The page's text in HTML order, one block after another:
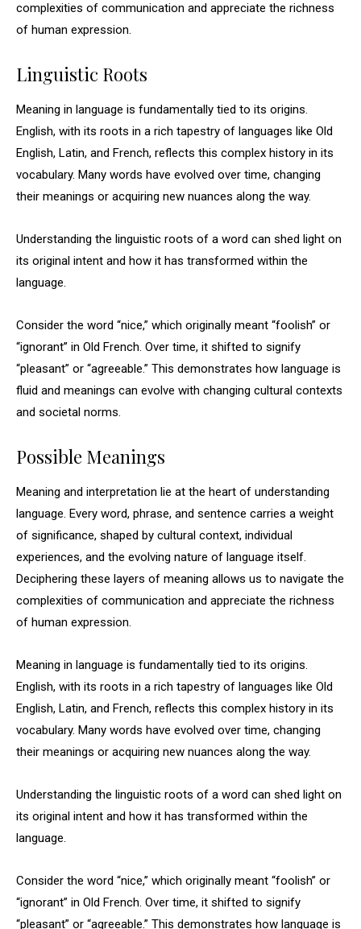
complexities of communication and appreciate the richness
of human expression.
Linguistic Roots
Meaning in language is fundamentally tied to its origins.
English, with its roots in a rich tapestry of languages like Old
English, Latin, and French, reflects this complex history in its
vocabulary. Many words have evolved over time, changing
their meanings or acquiring new nuances along the way.
Understanding the linguistic roots of a word can shed light on
its original intent and how it has transformed within the
language.
Consider the word “nice,” which originally meant “foolish” or
“ignorant” in Old French. Over time, it shifted to signify
“pleasant” or “agreeable.” This demonstrates how language is
fluid and meanings can evolve with changing cultural contexts
and societal norms.
Possible Meanings
Meaning and interpretation lie at the heart of understanding
language. Every word, phrase, and sentence carries a weight
of significance, shaped by cultural context, individual
experiences, and the evolving nature of language itself.
Deciphering these layers of meaning allows us to navigate the
complexities of communication and appreciate the richness
of human expression.
Meaning in language is fundamentally tied to its origins.
English, with its roots in a rich tapestry of languages like Old
English, Latin, and French, reflects this complex history in its
vocabulary. Many words have evolved over time, changing
their meanings or acquiring new nuances along the way.
Understanding the linguistic roots of a word can shed light on
its original intent and how it has transformed within the
language.
Consider the word “nice,” which originally meant “foolish” or
“ignorant” in Old French. Over time, it shifted to signify
“pleasant” or “agreeable.” This demonstrates how language is